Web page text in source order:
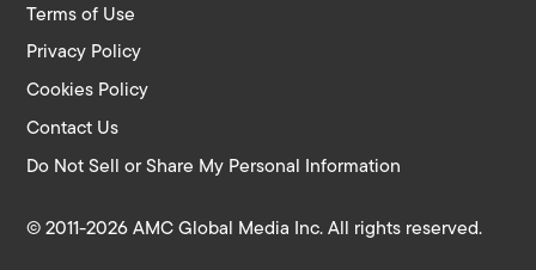
Terms of Use
Privacy Policy
Cookies Policy
Contact Us
Do Not Sell or Share My Personal Information
© 2011-2026 AMC Global Media Inc. All rights reserved.